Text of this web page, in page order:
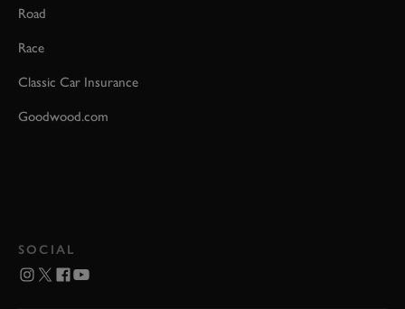
Road
Race
Classic Car Insurance
Goodwood.com
SOCIAL